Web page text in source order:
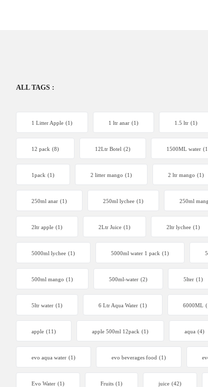
ALL TAGS :
1 Litter Apple (1) 1 ltr anar (1) 1.5 ltr (1)
12 pack (8) 12Ltr Botel (2) 1500ML water
1pack (1) 2 litter mango (1) 2 ltr mango (1)
250ml anar (1) 250ml lychee (1) 250ml
2ltr apple (1) 2Ltr Juice (1) 2ltr lychee (1)
5000ml lychee (1) 5000ml water 1 pack (1)
500ml mango (1) 500ml-water (2) 5lter (1)
5ltr water (1) 6 Ltr Aqua Water (1) 6000ML
apple (11) apple 500ml 12pack (1) aqua (4)
evo aqua water (1) evo beverages food (1)
Evo Water (1) Fruits (1) juice (42)